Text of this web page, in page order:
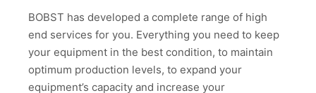
BOBST has developed a complete range of high
end services for you. Everything you need to keep
your equipment in the best condition, to maintain
optimum production levels, to expand your
equipment’s capacity and increase your